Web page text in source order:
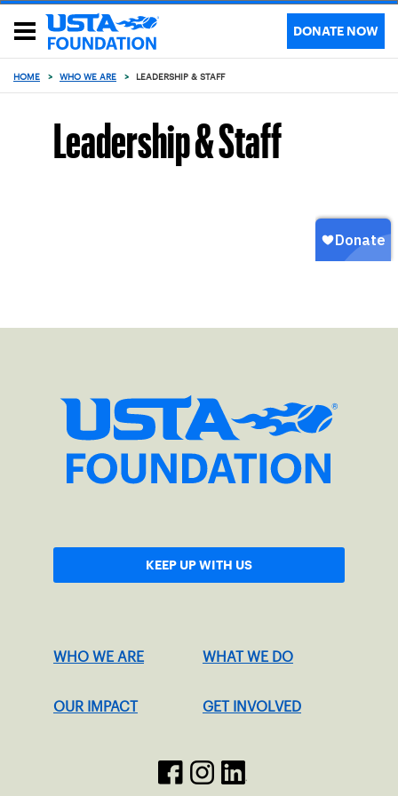
DONATE NOW
HOME > WHO WE ARE > LEADERSHIP & STAFF
Leadership & Staff
KEEP UP WITH US
WHO WE ARE WHAT WE DO
OUR IMPACT GET INVOLVED